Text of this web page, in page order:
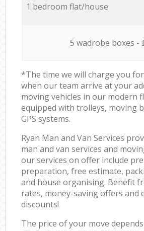
1 bedroom flat/house
5 wadrobe boxes -
*The time we will charge you
when our team arrive at your
moving vehicles in our modern
equipped with trolleys, moving
GPS systems.
Ryan Man and Van Services
man and van services and
our services on offer include
preparation, free estimate,
and house organising. Benefit
rates, money-saving offers and
discounts!
The price of your move